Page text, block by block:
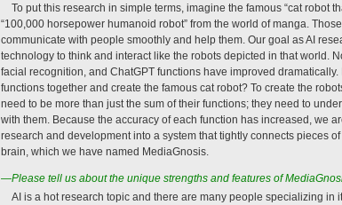
To put this research in simple terms, imagine the famous “cat robot
“100,000 horsepower humanoid robot” from the world of manga.
communicate with people smoothly and help them. Our goal as AI
technology to think and interact like the robots depicted in that world.
facial recognition, and ChatGPT functions have improved dramatically.
functions together and create the famous cat robot? To create the
need to be more than just the sum of their functions; they need to
with them. Because the accuracy of each function has increased, we
research and development into a system that tightly connects pieces
brain, which we have named MediaGnosis.
—Please tell us about the unique strengths and features of
AI is a hot research topic and there are many people specializing in